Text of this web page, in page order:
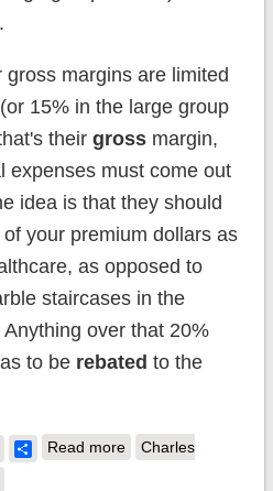
margins are limited
15% in the large group
their grossmargin,
expenses must come out
idea is that they should
your premium dollars as
as opposed to
staircases in the
over that 20%
to be rebated to the
Share
Read moreabout Exclusive!
Charles